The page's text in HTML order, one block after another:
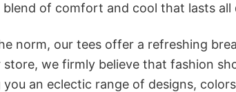
of comfort and cool that lasts all
norm, our tees offer a refreshing
we firmly believe that fashion
an eclectic range of designs,